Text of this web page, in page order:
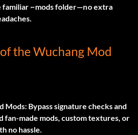
familiar~modsfolder—no extra
the Wuchang Mod
Mods: Bypass signature checks and
fan-made mods, custom textures, or
no hassle.